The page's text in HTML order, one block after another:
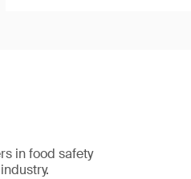
in food safety